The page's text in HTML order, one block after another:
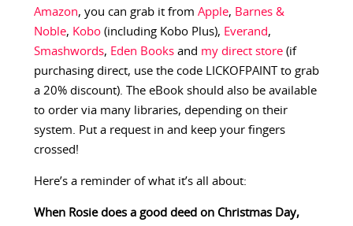
Amazon, you can grab it from Apple, Barnes &
Noble, Kobo(including Kobo Plus), Everand ,
Smashwords, Eden Booksand my direct store(if
purchasing direct, use the code LICKOFPAINT to grab
a 20% discount). The eBook should also be available
to order via many libraries, depending on their
system. Put a request in and keep your fingers
crossed!
Here’s a reminder of what it’s all about:
When Rosie does a good deed on Christmas Day,